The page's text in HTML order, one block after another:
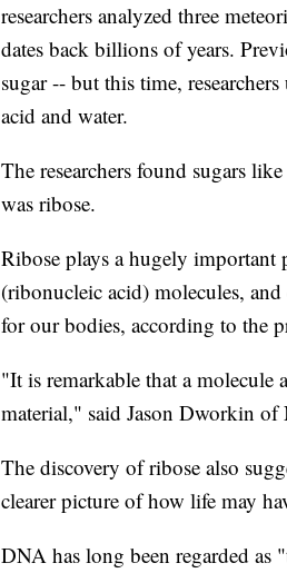
researchers analyzed three
dates back billions of years.
sugar -- but this time,
acid and water.
The researchers found sugars
was ribose.
Ribose plays a hugely
(ribonucleic acid) molecules,
for our bodies, according to the
"It is remarkable that a molecule
material," said Jason Dworkin of
The discovery of ribose also
clearer picture of how life may
DNA has long been regarded as